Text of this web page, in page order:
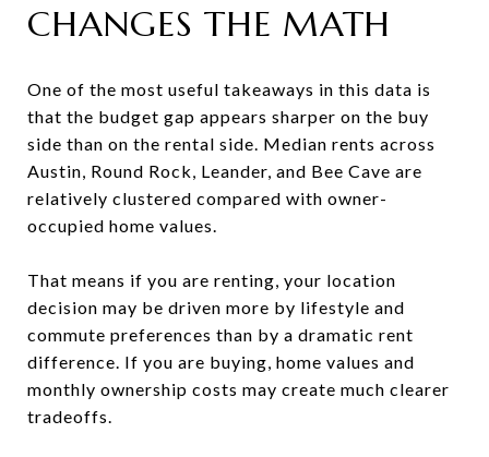
CHANGES THE MATH
One of the most useful takeaways in this data is
that the budget gap appears sharper on the buy
side than on the rental side. Median rents across
Austin, Round Rock, Leander, and Bee Cave are
relatively clustered compared with owner-
occupied home values.
That means if you are renting, your location
decision may be driven more by lifestyle and
commute preferences than by a dramatic rent
difference. If you are buying, home values and
monthly ownership costs may create much clearer
tradeoffs.